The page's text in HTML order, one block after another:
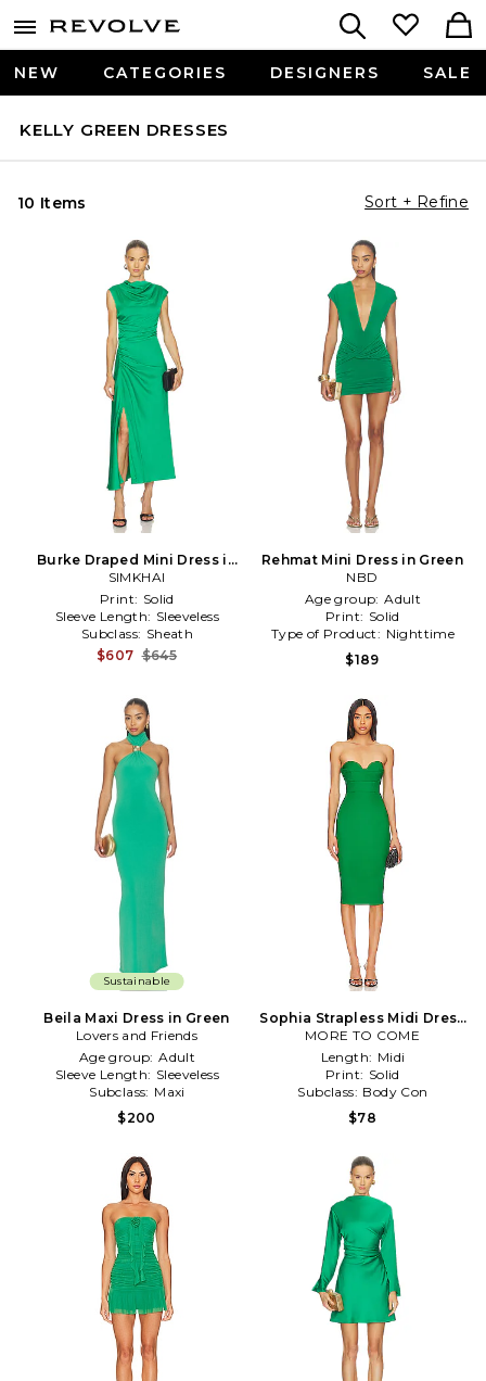
NEW CATEGORIES DESIGNERS SALE
KELLY GREEN DRESSES
10 Items Sort + Refine
Burke Draped Mini Dress in
Green
SIMKHAI
Print: Solid
Sleeve Length: Sleeveless
Subclass: Sheath
$607 $645
Rehmat Mini Dress in Green
NBD
Age group: Adult
Print: Solid
Type of Product: Nighttime
$189
Sustainable
Beila Maxi Dress in Green
Lovers and Friends
Age group: Adult
Sleeve Length: Sleeveless
Subclass: Maxi
$200
Sophia Strapless Midi Dress
in Green
MORE TO COME
Length: Midi
Print: Solid
Subclass: Body Con
$78